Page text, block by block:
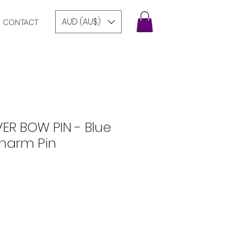
CONTACT AUD (AU$)
BOW PIN - Blue
Pin